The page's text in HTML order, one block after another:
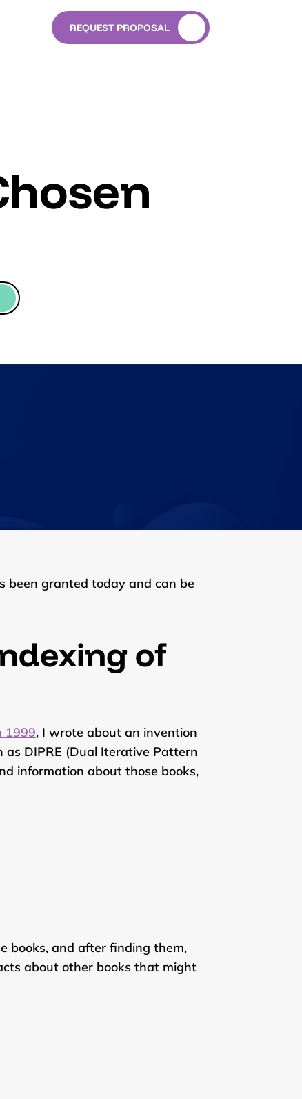
REQUEST PROPOSAL
been granted today and can be
of
1999, I wrote about an invention
DIPRE (Dual Iterative Pattern
information about those books,
books, and after finding them,
about other books that might